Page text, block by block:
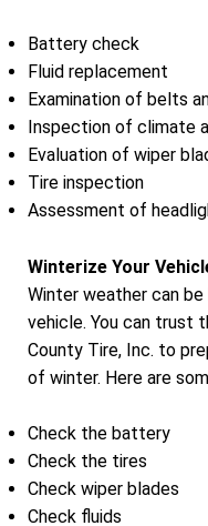
Battery check
Fluid replacement
Examination of belts
Inspection of climate
Evaluation of wiper
Tire inspection
Assessment of
Winterize Your
Winter weather can be
vehicle. You can trust
County Tire, Inc. to
of winter. Here are
Check the battery
Check the tires
Check wiper blades
Check fluids